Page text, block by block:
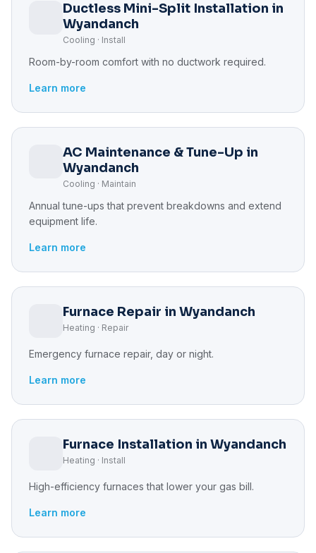
Ductless Mini-Split Installation in
Wyandanch
Cooling · Install
Room-by-room comfort with no ductwork required.
Learn more
AC Maintenance & Tune-Up in
Wyandanch
Cooling · Maintain
Annual tune-ups that prevent breakdowns and extend
equipment life.
Learn more
Furnace Repair in Wyandanch
Heating · Repair
Emergency furnace repair, day or night.
Learn more
Furnace Installation in Wyandanch
Heating · Install
High-efficiency furnaces that lower your gas bill.
Learn more